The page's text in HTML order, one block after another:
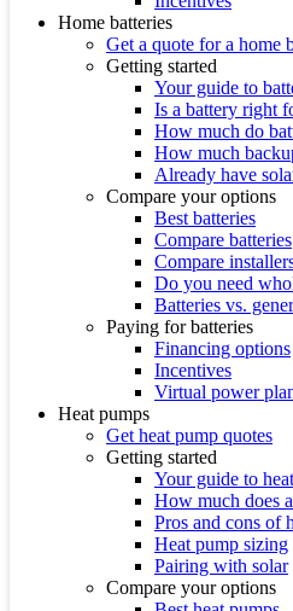
Home batteries
Get a quote for a home
Getting started
Your guide to
Is a battery right
How much do
How much
Already have
Compare your options
Best batteries
Compare batteries
Compare
Do you need
Batteries vs.
Paying for batteries
Financing options
Incentives
Virtual power
Heat pumps
Get heat pump quotes
Getting started
Your guide to
How much does
Pros and cons of
Heat pump sizing
Pairing with solar
Compare your options